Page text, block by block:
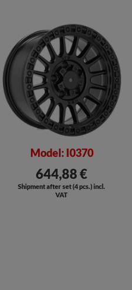
Model: I0370
644,88 €
Shipment after set (4 pcs.) incl.
VAT